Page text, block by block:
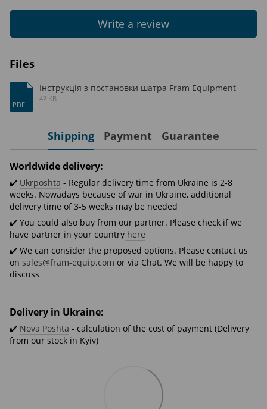
Write a review
Files
PDF
Інструкція з постановки шатра Fram Equipment
42 KB
Shipping Payment Guarantee
Worldwide delivery:
✔️ Ukrposhta - Regular delivery time from Ukraine is 2-8
weeks. Nowadays because of war in Ukraine, additional
delivery time of 3-5 weeks may be needed
✔️ You could also buy from our partner. Please check if we
have partner in your country here
✔️ We can consider the proposed options. Please contact us
on sales@fram-equip.com or via Chat. We will be happy to
discuss
Delivery in Ukraine:
✔️ Nova Poshta - calculation of the cost of payment (Delivery
from our stock in Kyiv)